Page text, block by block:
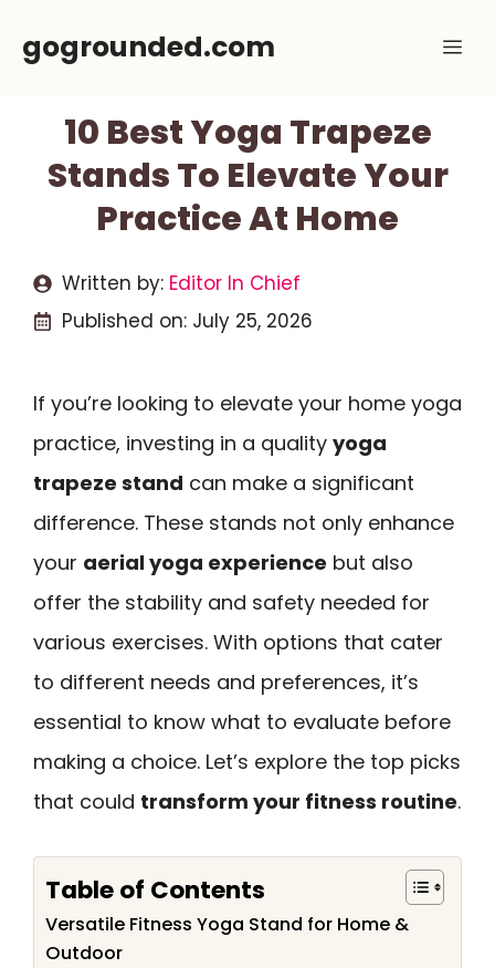
gogrounded.com
10 Best Yoga Trapeze
Stands To Elevate Your
Practice At Home
Written by: Editor In Chief
Published on: July 25, 2026
If you’re looking to elevate your home yoga
practice, investing in a quality yoga
trapeze stand can make a significant
difference. These stands not only enhance
your aerial yoga experience but also
offer the stability and safety needed for
various exercises. With options that cater
to different needs and preferences, it’s
essential to know what to evaluate before
making a choice. Let’s explore the top picks
that could transform your fitness routine.
Table of Contents
Versatile Fitness Yoga Stand for Home &
Outdoor